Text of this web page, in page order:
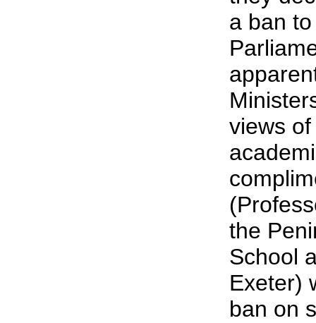
a ban
views
the
School
Exeter)
ban on